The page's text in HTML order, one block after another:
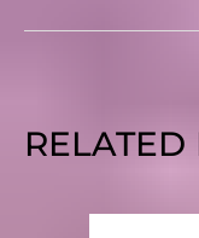
RELATED